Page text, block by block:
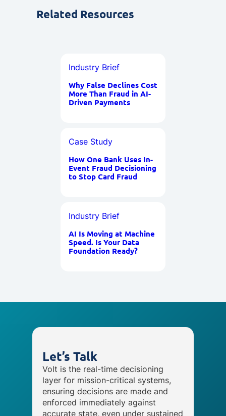
Related Resources
Industry Brief
Why False Declines Cost
More Than Fraud in AI-
Driven Payments
Case Study
How One Bank Uses In-
Event Fraud Decisioning
to Stop Card Fraud
Industry Brief
AI Is Moving at Machine
Speed. Is Your Data
Foundation Ready?
Let’s Talk
Volt is the real-time decisioning
layer for mission-critical systems,
ensuring decisions are made and
enforced immediately against
accurate state, even under sustained